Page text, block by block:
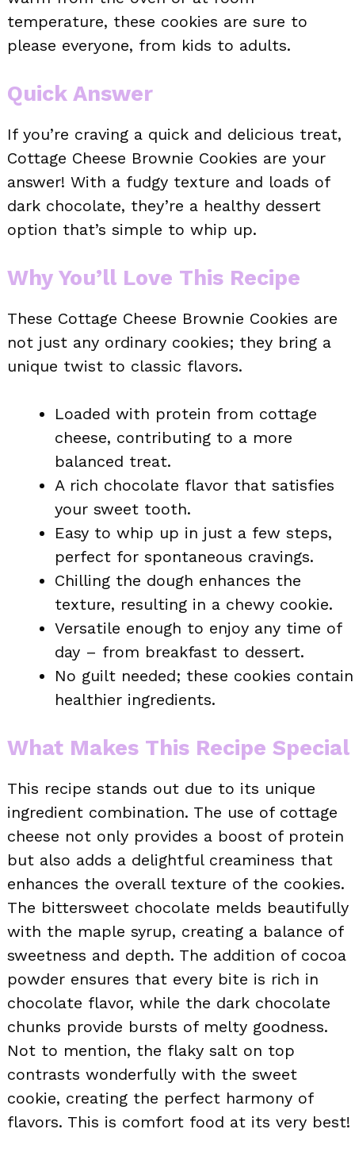
temperature, these cookies are sure to
please everyone, from kids to adults.
Quick Answer
If you’re craving a quick and delicious treat,
Cottage Cheese Brownie Cookies are your
answer! With a fudgy texture and loads of
dark chocolate, they’re a healthy dessert
option that’s simple to whip up.
Why You’ll Love This Recipe
These Cottage Cheese Brownie Cookies are
not just any ordinary cookies; they bring a
unique twist to classic flavors.
Loaded with protein from cottage
cheese, contributing to a more
balanced treat.
A rich chocolate flavor that satisfies
your sweet tooth.
Easy to whip up in just a few steps,
perfect for spontaneous cravings.
Chilling the dough enhances the
texture, resulting in a chewy cookie.
Versatile enough to enjoy any time of
day – from breakfast to dessert.
No guilt needed; these cookies contain
healthier ingredients.
What Makes This Recipe Special
This recipe stands out due to its unique
ingredient combination. The use of cottage
cheese not only provides a boost of protein
but also adds a delightful creaminess that
enhances the overall texture of the cookies.
The bittersweet chocolate melds beautifully
with the maple syrup, creating a balance of
sweetness and depth. The addition of cocoa
powder ensures that every bite is rich in
chocolate flavor, while the dark chocolate
chunks provide bursts of melty goodness.
Not to mention, the flaky salt on top
contrasts wonderfully with the sweet
cookie, creating the perfect harmony of
flavors. This is comfort food at its very best!